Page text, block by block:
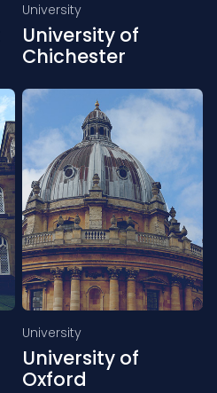
University
University of
Chichester
University
University of
Oxford